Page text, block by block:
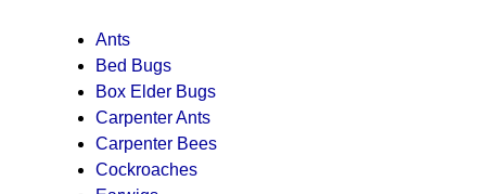
Ants
Bed Bugs
Box Elder Bugs
Carpenter Ants
Carpenter Bees
Cockroaches